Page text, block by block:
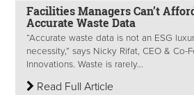
Facilities Managers Can’t
Accurate Waste Data
“Accurate waste data is not an ESG
necessity,” says Nicky Rifat, CEO & Co-
Innovations. Waste is rarely...
Read Full Article